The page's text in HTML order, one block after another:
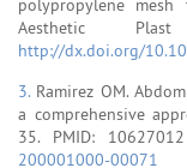
polypropylene mesh
Aesthetic
http://dx.doi.org/
3. Ramirez OM.
a comprehensive
35. PMID:
200001000-00071